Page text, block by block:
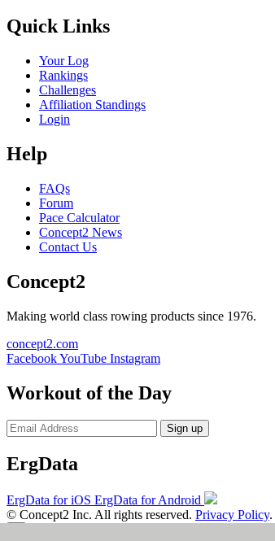
Quick Links
Your Log
Rankings
Challenges
Affiliation Standings
Login
Help
FAQs
Forum
Pace Calculator
Concept2 News
Contact Us
Concept2
Making world class rowing products since 1976.
concept2.com
FacebookYouTube Instagram
Workout of the Day
Sign up
ErgData
ErgData for iOS ErgData for Android
© Concept2 Inc. All rights reserved. Privacy Policy.